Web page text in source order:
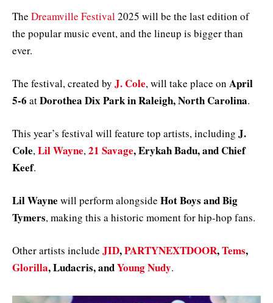
The Dreamville Festival2025 will be the last edition of
the popular music event, and the lineup is bigger than
ever.
The festival, created by J. Cole, will take place on April
5-6 atDorothea Dix Park in Raleigh, North Carolina.
This year’s festival will feature top artists, including J.
Cole,Lil Wayne,21 Savage, Erykah Badu, and Chief
Keef.
Lil Wayne will perform alongside Hot Boys and Big
Tymers, making this a historic moment for hip-hop fans.
Other artists include JID,PARTYNEXTDOOR,Tems,
Glorilla, Ludacris, andYoung Nudy.